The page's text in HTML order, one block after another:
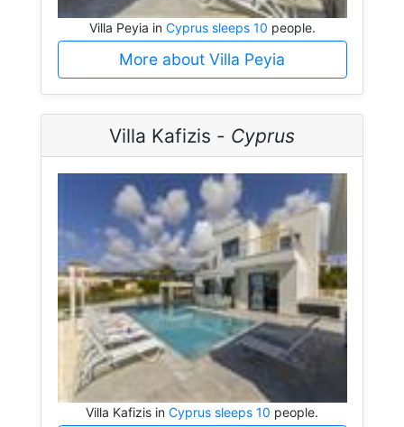
Villa Peyia in Cyprus sleeps 10 people.
More about Villa Peyia
Villa Kafizis - Cyprus
Villa Kafizis in Cyprus sleeps 10 people.